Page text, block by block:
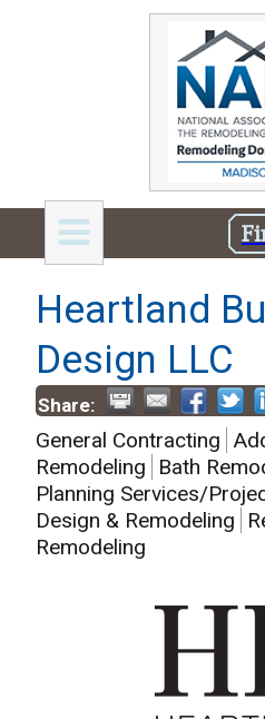
Heartland
Design LLC
Share:
General Contracting
Remodeling
Bath
Planning Services/
Design & Remodeling
Remodeling